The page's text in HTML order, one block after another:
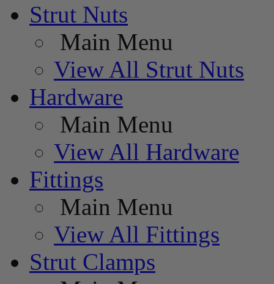
Strut Nuts
Main Menu
View All Strut Nuts
Hardware
Main Menu
View All Hardware
Fittings
Main Menu
View All Fittings
Strut Clamps